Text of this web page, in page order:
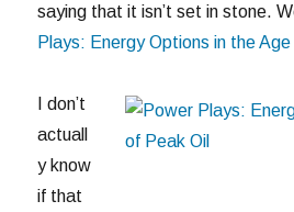
saying that it isn’t set in stone.
Plays: Energy Options in the Age
I don’t
actuall
y know
if that